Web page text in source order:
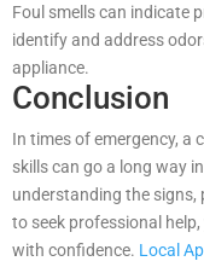
Foul smells can indicate
identify and address
appliance.
Conclusion
In times of emergency, a
skills can go a long way
understanding the signs,
to seek professional
with confidence. Local